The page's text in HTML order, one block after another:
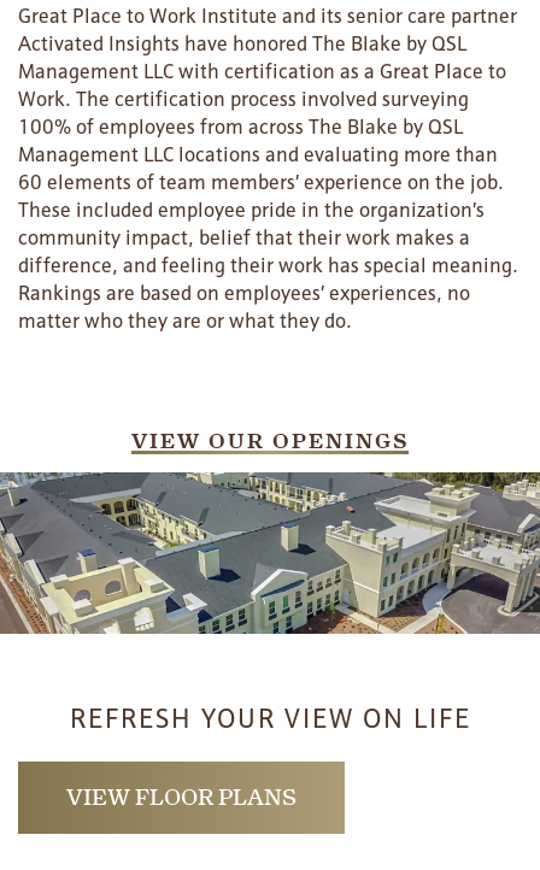
FLOOR PLANS
Great Place to Work Institute and its senior care partner
Activated Insights have honored The Blake by QSL
Management LLC with certification as a Great Place to
Work. The certification process involved surveying
100% of employees from across The Blake by QSL
Management LLC locations and evaluating more than
60 elements of team members’ experience on the job.
These included employee pride in the organization’s
community impact, belief that their work makes a
difference, and feeling their work has special meaning.
Rankings are based on employees’ experiences, no
matter who they are or what they do.
VIEW OUR OPENINGS
REFRESH YOUR VIEW ON LIFE
VIEW FLOOR PLANS